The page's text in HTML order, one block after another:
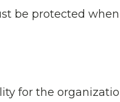
be protected
for the